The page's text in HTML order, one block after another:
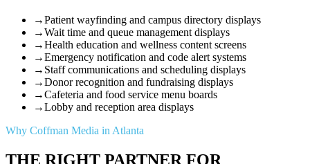
→Patient wayfinding and campus directory displays
→Wait time and queue management displays
→Health education and wellness content screens
→Emergency notification and code alert systems
→ Staff communications and scheduling displays
→Donor recognition and fundraising displays
→Cafeteria and food service menu boards
→Lobby and reception area displays
Why Coffman Media in Atlanta
THE RIGHT PARTNER FOR